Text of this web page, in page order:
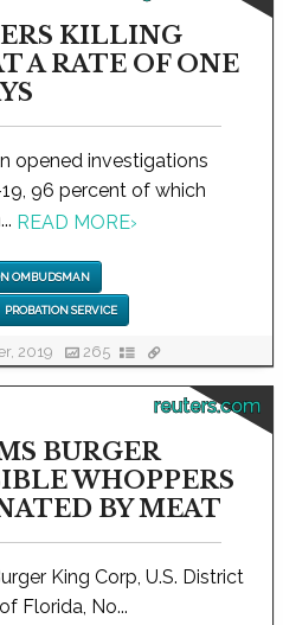
KILLING
A RATE OF ONE
opened investigations
96 percent of which
READ MORE›
OMBUDSMAN
PROBATION SERVICE
2019 265
reuters.com
BURGER
WHOPPERS
BY MEAT
King Corp, U.S. District
Florida, No...